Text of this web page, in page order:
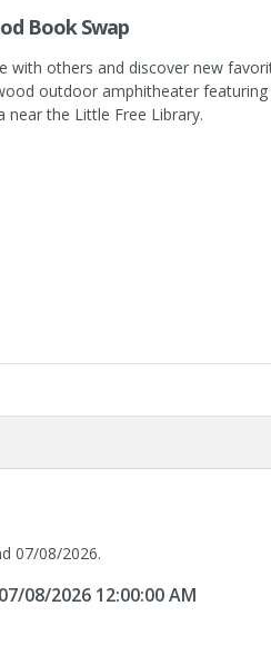
Book Swap
with others and discover new
outdoor amphitheater
the Little Free Library.
07/08/2026.
08/2026 12:00:00 AM